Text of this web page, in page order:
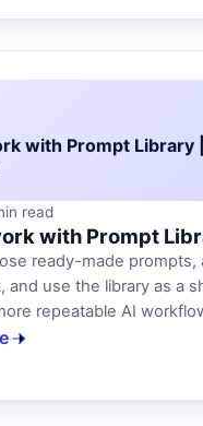
with Prompt Library
read
with Prompt
ready-made prompts,
and use the library as a
repeatable AI